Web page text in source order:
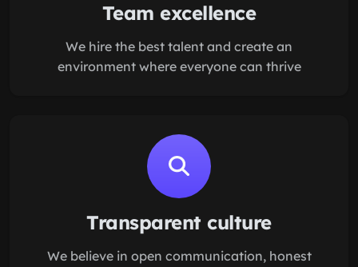
Team excellence
We hire the best talent and create an
environment where everyone can thrive
Transparent culture
We believe in open communication, honest